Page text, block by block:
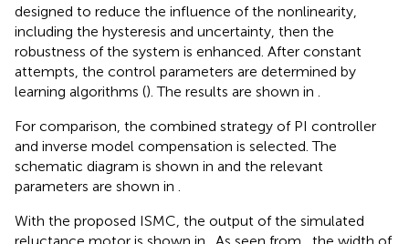
designed to reduce the influence of the nonlinearity,
including the hysteresis and uncertainty, then the
robustness of the system is enhanced. After constant
attempts, the control parameters are determined by
learning algorithms (). The results are shown in .
For comparison, the combined strategy of PI controller
and inverse model compensation is selected. The
schematic diagram is shown in and the relevant
parameters are shown in .
With the proposed ISMC, the output of the simulated